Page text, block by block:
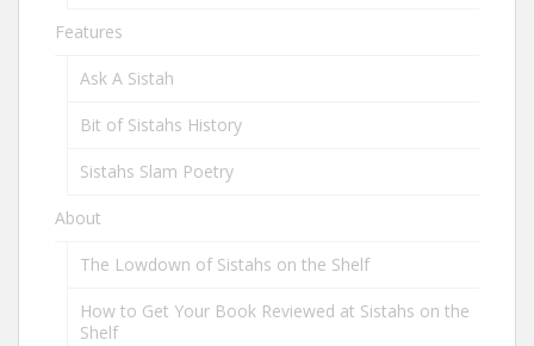
Features
Ask A Sistah
Bit of Sistahs History
Sistahs Slam Poetry
About
The Lowdown of Sistahs on the Shelf
How to Get Your Book Reviewed at Sistahs on the
Shelf